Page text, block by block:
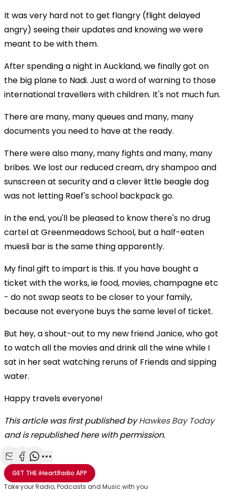
It was very hard not to get flangry (flight delayed
angry) seeing their updates and knowing we were
meant to be with them.
After spending a night in Auckland, we finally got on
the big plane to Nadi. Just a word of warning to those
international travellers with children. It's not much fun.
There are many, many queues and many, many
documents you need to have at the ready.
There were also many, many fights and many, many
bribes. We lost our reduced cream, dry shampoo and
sunscreen at security and a clever little beagle dog
was not letting Raef's school backpack go.
In the end, you'll be pleased to know there's no drug
cartel at Greenmeadows School, but a half-eaten
muesli bar is the same thing apparently.
My final gift to impart is this. If you have bought a
ticket with the works, ie food, movies, champagne etc
- do not swap seats to be closer to your family,
because not everyone buys the same level of ticket.
But hey, a shout-out to my new friend Janice, who got
to watch all the movies and drink all the wine while I
sat in her seat watching reruns of Friends and sipping
water.
Happy travels everyone!
This article was first published byHawkes Bay Today
and is republished here with permission.
Share with Email
Share with Facebook
Share with WhatsApp
More share options
GET THEiHeartRadio APP
Take your Radio, Podcasts and Music with you